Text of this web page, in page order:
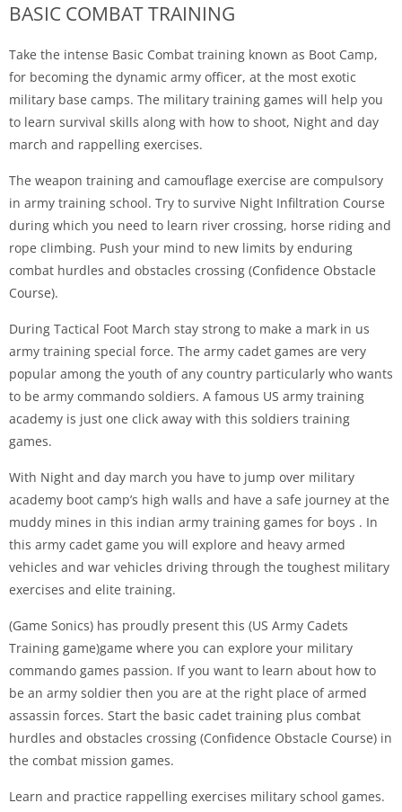
BASIC COMBAT TRAINING
Take the intense Basic Combat training known as Boot Camp,
for becoming the dynamic army officer, at the most exotic
military base camps. The military training games will help you
to learn survival skills along with how to shoot, Night and day
march and rappelling exercises.
The weapon training and camouflage exercise are compulsory
in army training school. Try to survive Night Infiltration Course
during which you need to learn river crossing, horse riding and
rope climbing. Push your mind to new limits by enduring
combat hurdles and obstacles crossing (Confidence Obstacle
Course).
During Tactical Foot March stay strong to make a mark in us
army training special force. The army cadet games are very
popular among the youth of any country particularly who wants
to be army commando soldiers. A famous US army training
academy is just one click away with this soldiers training
games.
With Night and day march you have to jump over military
academy boot camp’s high walls and have a safe journey at the
muddy mines in this indian army training games for boys . In
this army cadet game you will explore and heavy armed
vehicles and war vehicles driving through the toughest military
exercises and elite training.
(Game Sonics) has proudly present this (US Army Cadets
Training game)game where you can explore your military
commando games passion. If you want to learn about how to
be an army soldier then you are at the right place of armed
assassin forces. Start the basic cadet training plus combat
hurdles and obstacles crossing (Confidence Obstacle Course) in
the combat mission games.
Learn and practice rappelling exercises military school games.